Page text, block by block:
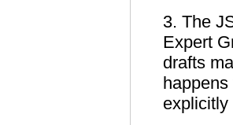
3. The
Expert
drafts
explicitly